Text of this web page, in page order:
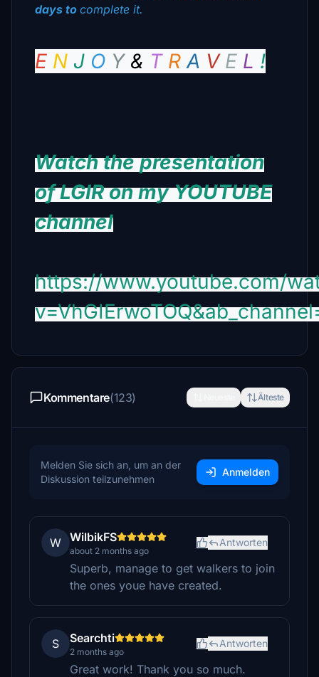
days to complete it.
E N J O Υ & Τ RΑ V E L !
Watch the presentation
of LGIR on my YOUTUBE
channel
https://www.youtube.com/
Kommentare(123) Älteste
Melden Sie sich an, um an der
Diskussion teilzunehmen
Anmelden
W WilbikFS
about 2 months ago
Antworten
Superb, manage to get walkers to join
the ones youe have created.
S Searchti
2 months ago
Antworten
Great work! Thank you so much.